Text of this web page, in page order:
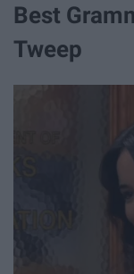
Best
Tweep